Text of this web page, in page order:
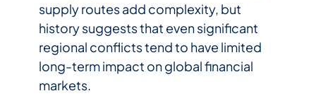
supply routes add complexity, but
history suggests that even significant
regional conflicts tend to have limited
long-term impact on global financial
markets.